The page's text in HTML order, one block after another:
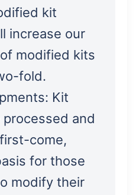
kit
increase our
modified kits
fold.
Kit
and
come,
for those
modify their